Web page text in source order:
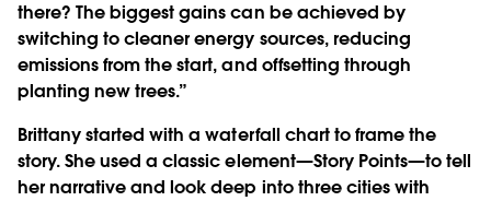
there? The biggest gains can be achieved by
switching to cleaner energy sources, reducing
emissions from the start, and offsetting through
planting new trees.”
Brittany started with a waterfall chart to frame the
story. She used a classic element—Story Points—to tell
her narrative and look deep into three cities with